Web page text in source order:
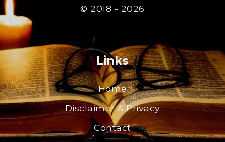
© 2018 - 2026
Links
Home
Disclaimer & Privacy
Contact